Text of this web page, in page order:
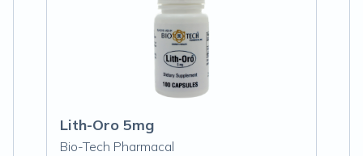
Lith-Oro 5mg
Bio-Tech Pharmacal